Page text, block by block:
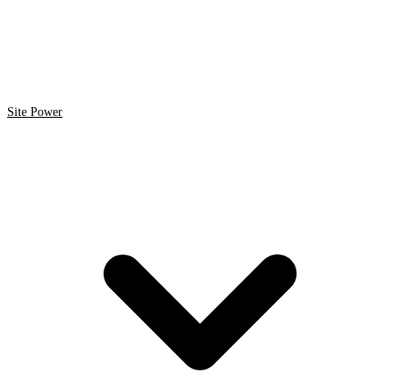
Site Power